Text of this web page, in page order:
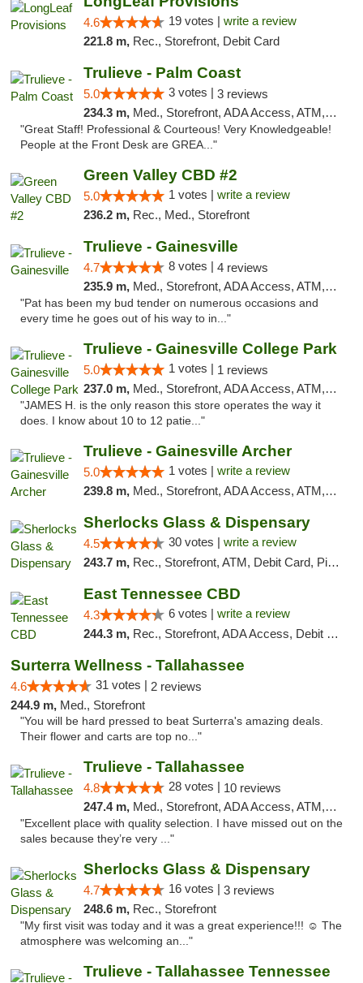
4.6 19 votes | write a review
221.8 m, Rec., Storefront, Debit Card
Trulieve - Palm Coast
5.0 3 votes | 3 reviews
234.3 m, Med., Storefront, ADA Access, ATM, Debit Card, Delivery, Pickup
"Great Staff! Professional & Courteous! Very Knowledgeable!
People at the Front Desk are GREA..."
Green Valley CBD #2
5.0 1 votes | write a review
236.2 m, Rec., Med., Storefront
Trulieve - Gainesville
4.7 8 votes | 4 reviews
235.9 m, Med., Storefront, ADA Access, ATM, Debit Card, Delivery, Pickup
"Pat has been my bud tender on numerous occasions and
every time he goes out of his way to in..."
Trulieve - Gainesville College Park
5.0 1 votes | 1 reviews
237.0 m, Med., Storefront, ADA Access, ATM, Debit Card, Delivery, Pickup
"JAMES H. is the only reason this store operates the way it
does. I know about 10 to 12 patie..."
Trulieve - Gainesville Archer
5.0 1 votes | write a review
239.8 m, Med., Storefront, ADA Access, ATM, Debit Card, Delivery, Pickup
Sherlocks Glass & Dispensary
4.5 30 votes | write a review
243.7 m, Rec., Storefront, ATM, Debit Card, Pickup
East Tennessee CBD
4.3 6 votes | write a review
244.3 m, Rec., Storefront, ADA Access, Debit Card
Surterra Wellness - Tallahassee
4.6 31 votes | 2 reviews
244.9 m, Med., Storefront
"You will be hard pressed to beat Surterra's amazing deals.
Their flower and carts are top no..."
Trulieve - Tallahassee
4.8 28 votes | 10 reviews
247.4 m, Med., Storefront, ADA Access, ATM, Debit Card, Delivery, Pickup
"Excellent place with quality selection. I have missed out on the
sales because they’re very ..."
Sherlocks Glass & Dispensary
4.7 16 votes | 3 reviews
248.6 m, Rec., Storefront
"My first visit was today and it was a great experience!!! ☺️ The
atmosphere was welcoming an..."
Trulieve - Tallahassee Tennessee